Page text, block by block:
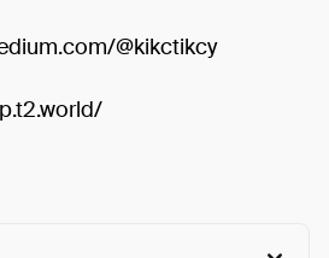
@kikctikcy